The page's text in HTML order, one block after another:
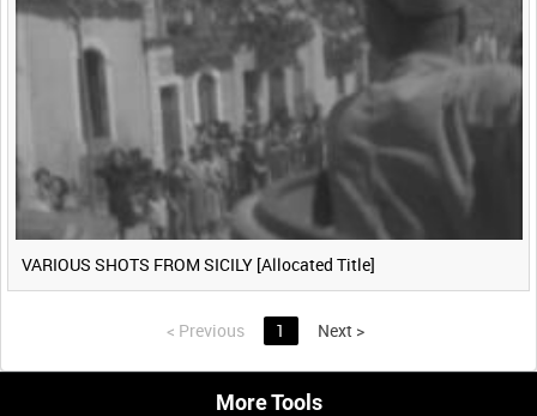
VARIOUS SHOTS FROM SICILY [Allocated Title]
< Previous 1 Next >
More Tools